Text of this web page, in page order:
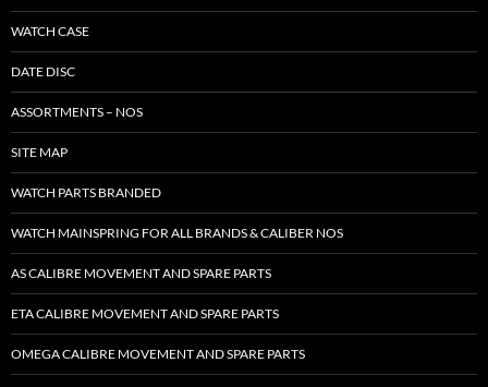
WATCH CASE
DATE DISC
ASSORTMENTS – NOS
SITE MAP
WATCH PARTS BRANDED
WATCH MAINSPRING FOR ALL BRANDS & CALIBER NOS
AS CALIBRE MOVEMENT AND SPARE PARTS
ETA CALIBRE MOVEMENT AND SPARE PARTS
OMEGA CALIBRE MOVEMENT AND SPARE PARTS